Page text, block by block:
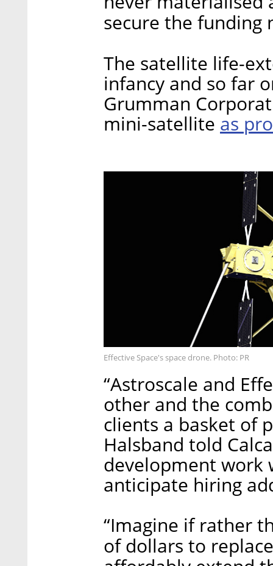
secure the funding
The satellite life-
infancy and so far
Grumman
mini-satellite as
Effective Space's space drone. Photo: PR
“Astroscale and
other and the
clients a basket of
Halsband told
development work
anticipate hiring
“Imagine if rather
of dollars to